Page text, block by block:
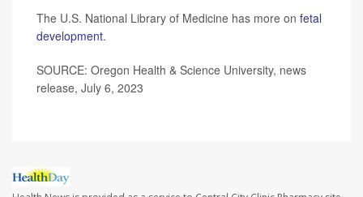
The U.S. National Library of Medicine has more on fetal
development.
SOURCE: Oregon Health & Science University, news
release, July 6, 2023